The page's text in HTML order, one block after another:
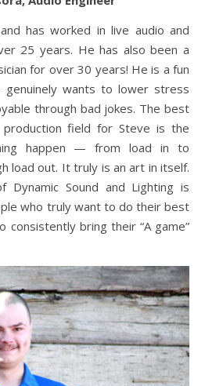
has worked in live audio and
25 years. He has also been a
for over 30 years! He is a fun
wants to lower stress
through bad jokes. The best
field for Steve is the
happen — from load in to
load out. It truly is an art in itself.
Dynamic Sound and Lighting is
who truly want to do their best
consistently bring their “A game”